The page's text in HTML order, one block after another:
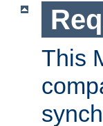
This